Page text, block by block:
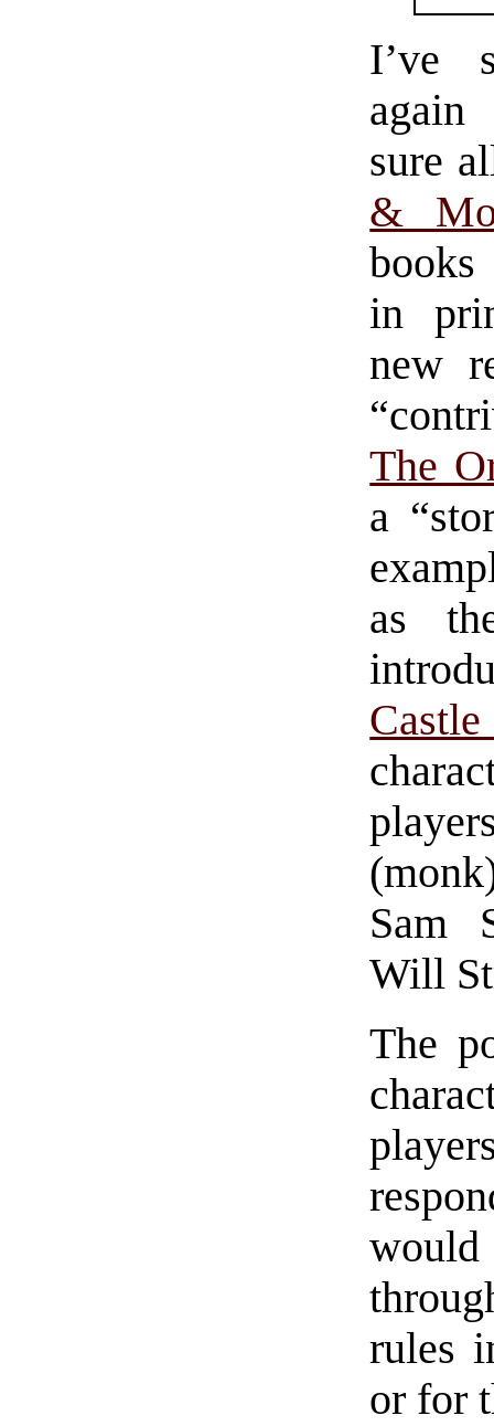
I’ve
sure
&
books
in
new
The
a
as
Sam
Will
The
rules
or for